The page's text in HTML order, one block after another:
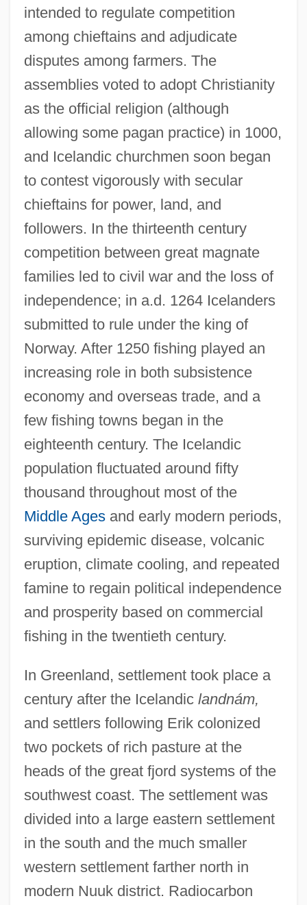
intended to regulate competition
among chieftains and adjudicate
disputes among farmers. The
assemblies voted to adopt Christianity
as the official religion (although
allowing some pagan practice) in 1000,
and Icelandic churchmen soon began
to contest vigorously with secular
chieftains for power, land, and
followers. In the thirteenth century
competition between great magnate
families led to civil war and the loss of
independence; in a.d. 1264 Icelanders
submitted to rule under the king of
Norway. After 1250 fishing played an
increasing role in both subsistence
economy and overseas trade, and a
few fishing towns began in the
eighteenth century. The Icelandic
population fluctuated around fifty
thousand throughout most of the
Middle Agesand early modern periods,
surviving epidemic disease, volcanic
eruption, climate cooling, and repeated
famine to regain political independence
and prosperity based on commercial
fishing in the twentieth century.
In Greenland, settlement took place a
century after the Icelandic landnám,
and settlers following Erik colonized
two pockets of rich pasture at the
heads of the great fjord systems of the
southwest coast. The settlement was
divided into a large eastern settlement
in the south and the much smaller
western settlement farther north in
modern Nuuk district. Radiocarbon